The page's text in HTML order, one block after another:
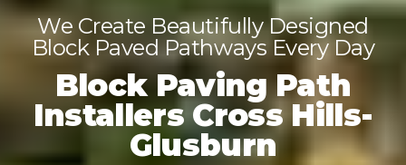
We Create Beautifully Designed
Block Paved Pathways Every Day
Block Paving Path
Installers Cross Hills-
Glusburn